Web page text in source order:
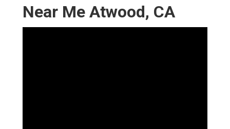
Near Me Atwood, CA